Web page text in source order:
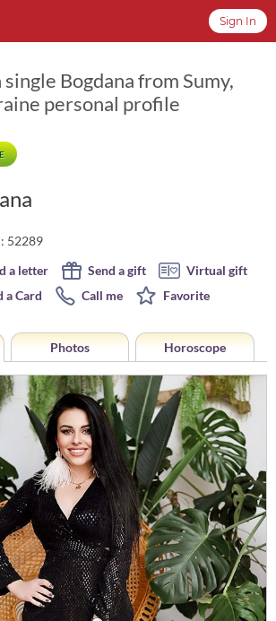
Sign In
Bogdana from Sumy,
personal profile
52289
a letter
Send a gift
Virtual gift
a Card
Call me Favorite
Photos Horoscope